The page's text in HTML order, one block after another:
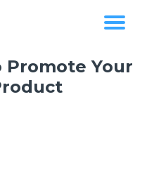
Promote Your